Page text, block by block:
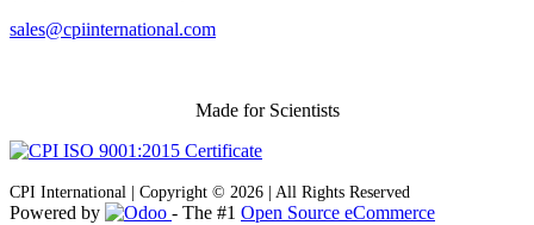
sales@cpiinternational.com
Made for Scientists
CPI International | Copyright © 2026 | All Rights Reserved
Powered by - The #1 Open Source eCommerce